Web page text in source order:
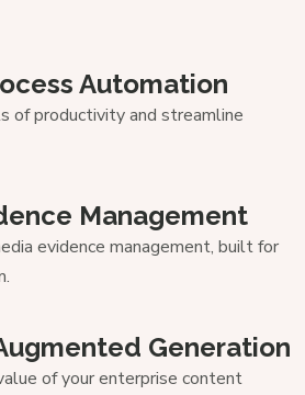
Automation
of productivity and streamline
Management
evidence management, built for
Generation
of your enterprise content